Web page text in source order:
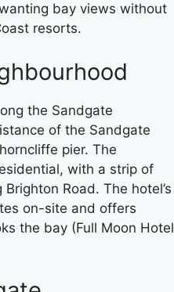
bay views without
resorts.
the Sandgate
of the Sandgate
pier. The
with a strip of
Road. The hotel’s
on-site and offers
the bay (Full Moon Hotel